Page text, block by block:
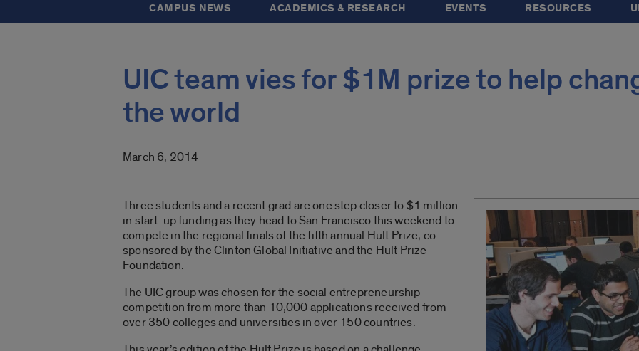
CAMPUS NEWS ACADEMICS & RESEARCH EVENTS RESOURCES
UIC team vies for $1M prize to help
the world
March 6, 2014
Three students and a recent grad are one step closer to $1 million
in start-up funding as they head to San Francisco this weekend to
compete in the regional finals of the fifth annual Hult Prize, co-
sponsored by the Clinton Global Initiative and the Hult Prize
Foundation.
The UIC group was chosen for the social entrepreneurship
competition from more than 10,000 applications received from
over 350 colleges and universities in over 150 countries.